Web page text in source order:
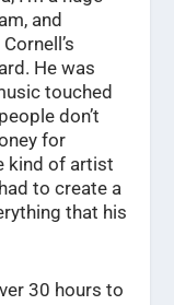
and
He was
touched
don’t
for
kind of artist
to create a
that his
30 hours to